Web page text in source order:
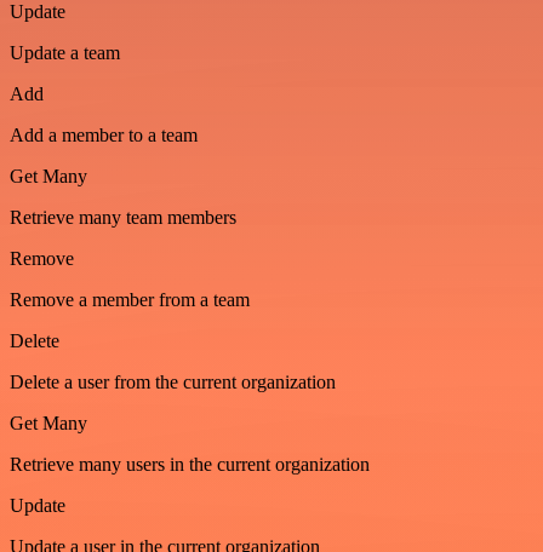
Update
Update a team
Add
Add a member to a team
Get Many
Retrieve many team members
Remove
Remove a member from a team
Delete
Delete a user from the current organization
Get Many
Retrieve many users in the current organization
Update
Update a user in the current organization